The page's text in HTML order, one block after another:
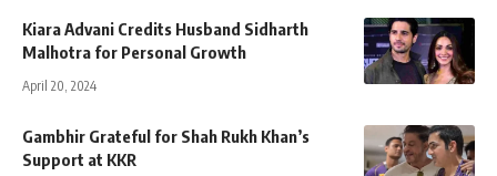
Kiara Advani Credits Husband Sidharth
Malhotra for Personal Growth
April 20, 2024
Gambhir Grateful for Shah Rukh Khan’s
Support at KKR